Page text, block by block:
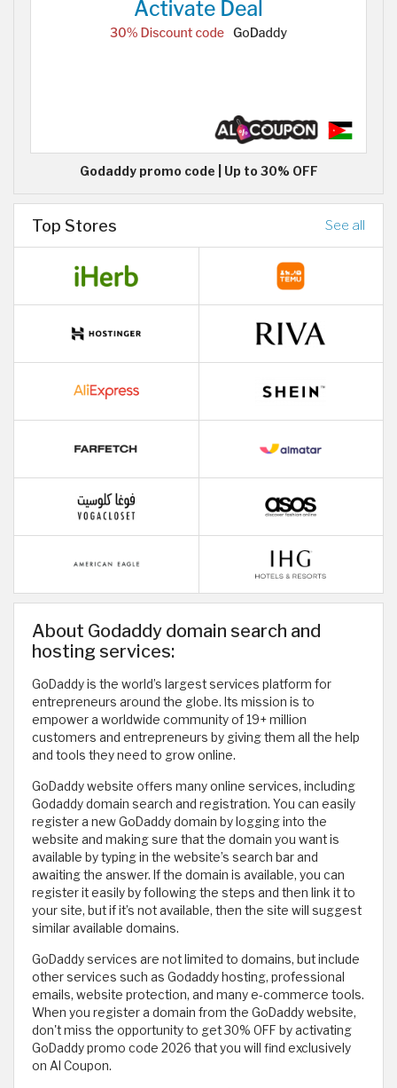
Godaddy promo code | Up to 30% OFF
Top Stores See all
About Godaddy domain search and
hosting services:
GoDaddy is the world’s largest services platform for
entrepreneurs around the globe. Its mission is to
empower a worldwide community of 19+ million
customers and entrepreneurs by giving them all the help
and tools they need to grow online.
GoDaddy website offers many online services, including
Godaddy domain search and registration. You can easily
register a new GoDaddy domain by logging into the
website and making sure that the domain you want is
available by typing in the website’s search bar and
awaiting the answer. If the domain is available, you can
register it easily by following the steps and then link it to
your site, but if it’s not available, then the site will suggest
similar available domains.
GoDaddy services are not limited to domains, but include
other services such as Godaddy hosting, professional
emails, website protection, and many e-commerce tools.
When you register a domain from the GoDaddy website,
don't miss the opportunity to get 30% OFF by activating
GoDaddy promo code 2026 that you will find exclusively
on Al Coupon.